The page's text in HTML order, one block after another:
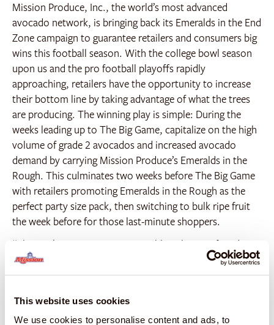
This website uses cookies
We use cookies to personalise content and ads, to
Mission Produce, Inc., the world’s most advanced
avocado network, is bringing back its Emeralds in the End
Zone campaign to guarantee retailers and consumers big
wins this football season. With the college bowl season
upon us and the pro football playoffs rapidly
approaching, retailers have the opportunity to increase
their bottom line by taking advantage of what the trees
are producing. The winning play is simple: During the
weeks leading up to The Big Game, capitalize on the high
volume of grade 2 avocados and increased avocado
demand by carrying Mission Produce’s Emeralds in the
Rough. This culminates two weeks before The Big Game
with retailers promoting Emeralds in the Rough as the
perfect party size pack, then switching to bulk ripe fruit
the week before for those last-minute shoppers.
“The market is experiencing sizeable volumes of grade 2
avocados providing plenty of product to take advantage
of competitive pricing for Emeralds in the Rough. There
pack than during the weeks preceding The Big Game,”
said Sr. Director of Business Development Patrick Cortes.